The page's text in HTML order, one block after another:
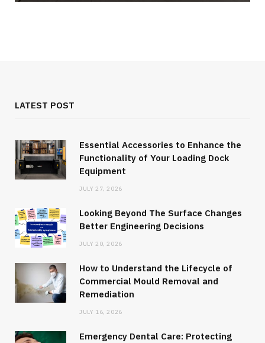
LATEST POST
Essential Accessories to Enhance the
Functionality of Your Loading Dock
Equipment
JULY 27, 2026
Looking Beyond The Surface Changes
Better Engineering Decisions
JULY 20, 2026
How to Understand the Lifecycle of
Commercial Mould Removal and
Remediation
JULY 16, 2026
Emergency Dental Care: Protecting